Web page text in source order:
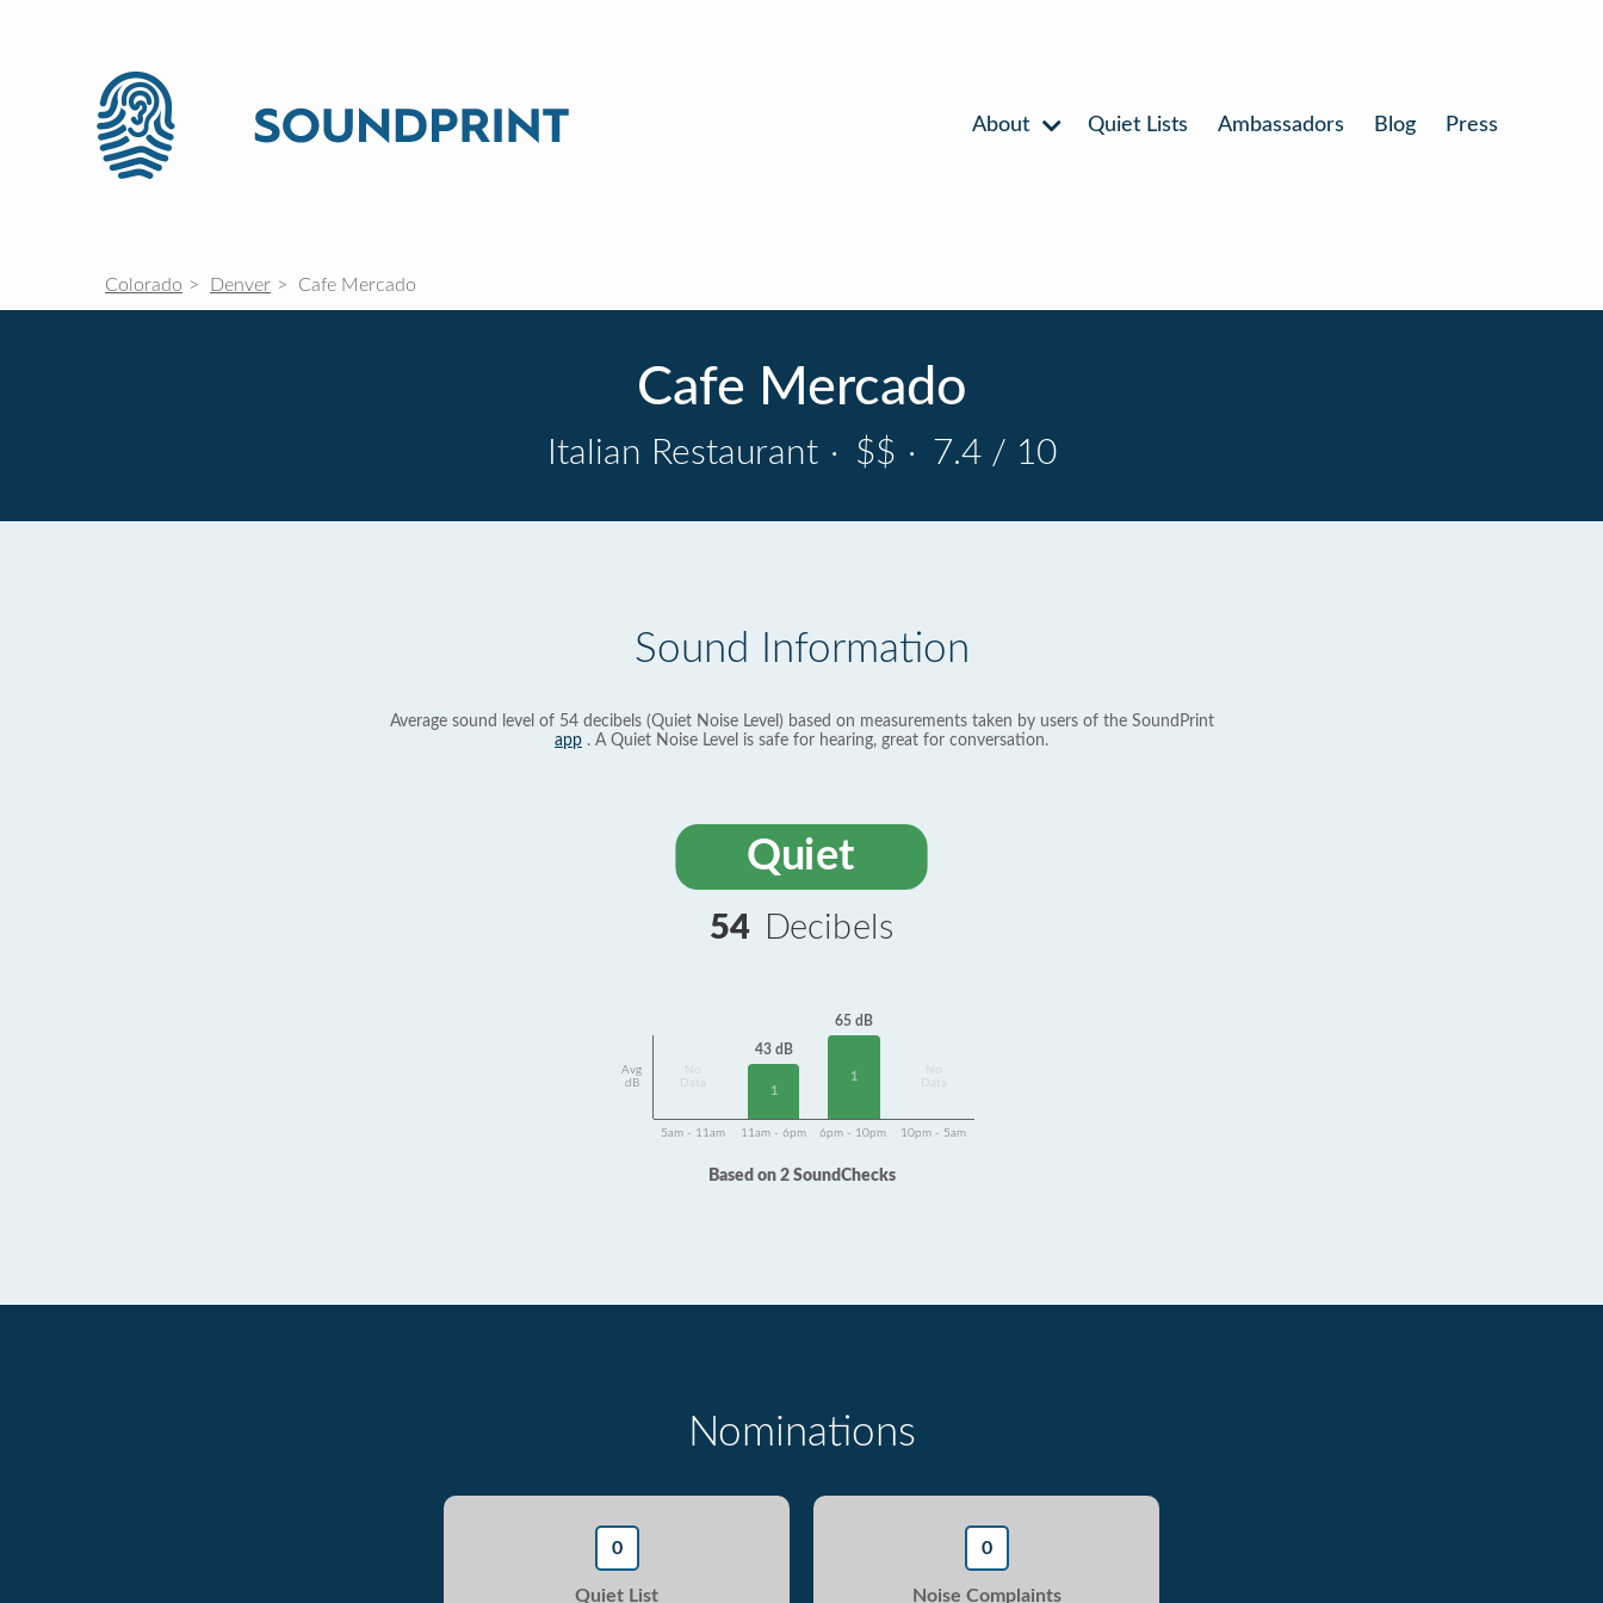
About Quiet Lists Ambassadors Blog Press
Colorado Denver Cafe Mercado
Cafe Mercado
Italian Restaurant · $$ · 7.4 / 10
Sound Information
Average sound level of 54 decibels (Quiet Noise Level) based on measurements taken by users of the SoundPrint
app . A Quiet Noise Level is safe for hearing, great for conversation.
Quiet
54 Decibels
Avg
dB
Data
43 dB
1
65 dB
1
Data
5am - 11am 11am - 6pm 6pm - 10pm 10pm - 5am
Based on 2 SoundChecks
Nominations
0
Quiet List
0
Noise Complaints